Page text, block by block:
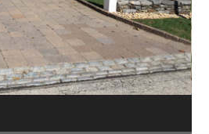
OUR WORK
REVIEWS